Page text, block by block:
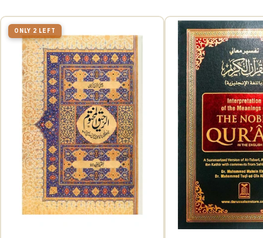
ONLY 2 LEFT